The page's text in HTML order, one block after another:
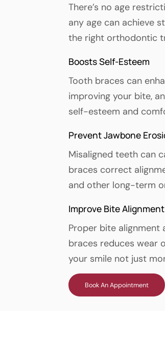
There’s no age
any age can achieve
the right orthodontic
Boosts Self-Esteem
Tooth braces can
improving your bite,
self-esteem and
Prevent Jawbone
Misaligned teeth can
braces correct
and other long-term
Improve Bite Alignment
Proper bite
braces reduces wear
your smile not just
Book An Appointment